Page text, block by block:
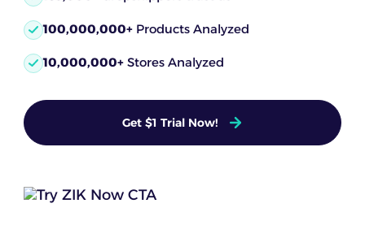
100,000,000+ Products Analyzed
10,000,000+ Stores Analyzed
Get $1 Trial Now!